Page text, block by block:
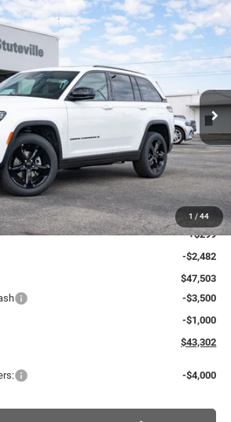
1 / 44
LIMITED 4X4
Drop
Stock:21222Model:WLJP74
Ext.
FINANCE
$43,302
INTERNET PRICE
Less
$49,985
+$299
-$2,482
$47,503
-$3,500
-$1,000
$43,302
-$4,000